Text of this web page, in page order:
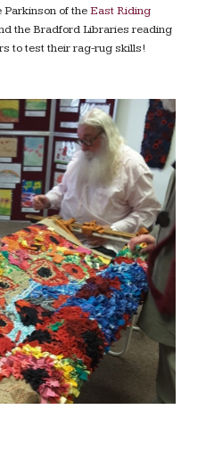
of theEast Riding
the Bradford Libraries reading
to test their rag-rug skills!